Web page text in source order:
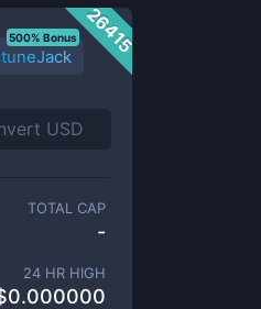
26415
500% Bonus
TOTAL CAP
-
24 HR HIGH
0.000000